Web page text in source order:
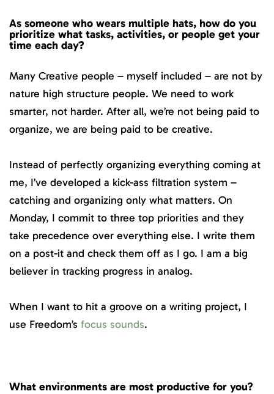
As someone who wears multiple hats, how do you
prioritize what tasks, activities, or people get your
time each day?
Many Creative people – myself included – are not by
nature high structure people. We need to work
smarter, not harder. After all, we’re not being paid to
organize, we are being paid to be creative.
Instead of perfectly organizing everything coming at
me, I’ve developed a kick-ass filtration system –
catching and organizing only what matters. On
Monday, I commit to three top priorities and they
take precedence over everything else. I write them
on a post-it and check them off as I go. I am a big
believer in tracking progress in analog.
When I want to hit a groove on a writing project, I
use Freedom’s focus sounds.
What environments are most productive for you?